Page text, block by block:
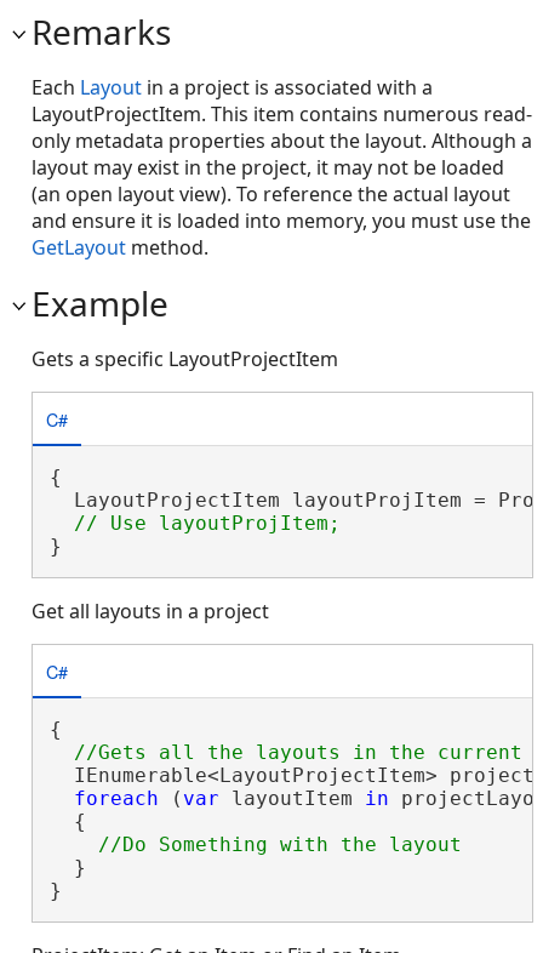
Remarks
Each Layout in a project is associated with a
LayoutProjectItem. This item contains numerous read-
only metadata properties about the layout. Although a
layout may exist in the project, it may not be loaded
(an open layout view). To reference the actual layout
and ensure it is loaded into memory, you must use the
GetLayout method.
Example
Gets a specific LayoutProjectItem
C#
{
LayoutProjectItem layoutProjItem =
}
Get all layouts in a project
C#
{
IEnumerable<LayoutProjectItem>
foreach ( var layoutItem in
  {
  }
}